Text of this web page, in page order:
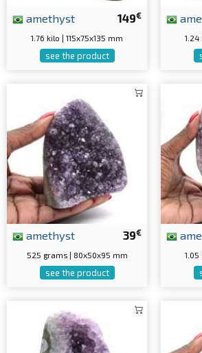
149€
amethyst
1.76 kilo | 115x75x135 mm
see the product
1.24
39€
amethyst
525 grams | 80x50x95 mm
see the product